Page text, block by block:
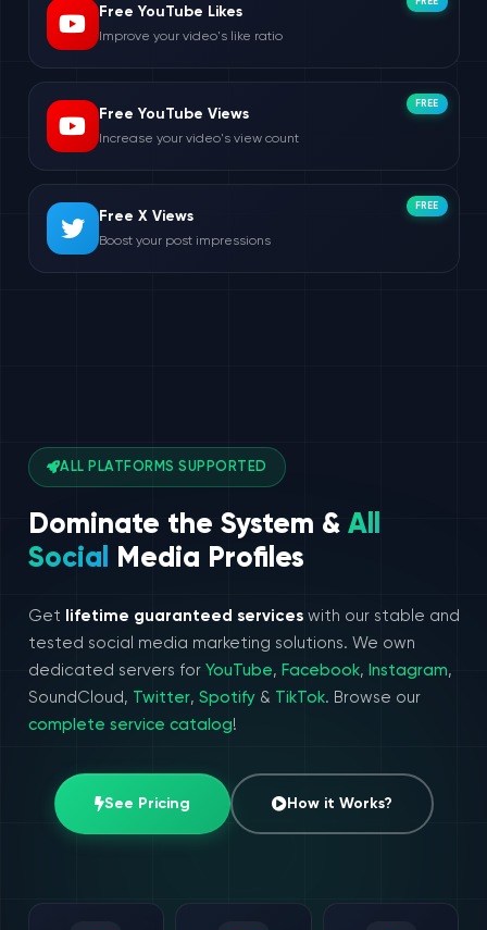
Free YouTube Likes
Improve your video's like ratio
Free YouTube Views
Increase your video's view count
FREE
Free X Views
Boost your post impressions
FREE
ALL PLATFORMS SUPPORTED
Dominate the System & All
Social
Media Profiles
Get lifetime guaranteed serviceswith our stable and
tested social media marketing solutions. We own
dedicated servers for YouTube, Facebook, Instagram,
SoundCloud, Twitter, Spotify& TikTok. Browse our
complete service catalog!
See Pricing How it Works?